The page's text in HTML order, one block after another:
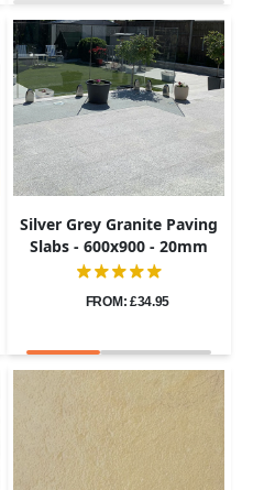
Silver Grey Granite Paving
Slabs - 600x900 - 20mm
FROM: £34.95